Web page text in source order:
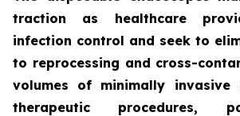
traction as healthcare
infection control and seek to
to reprocessing and cross-
volumes of minimally invasive
therapeutic procedures,